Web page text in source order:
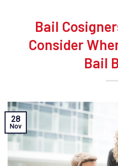
Bail
Consider
Bail
28
Nov